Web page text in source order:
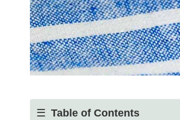
Table of Contents